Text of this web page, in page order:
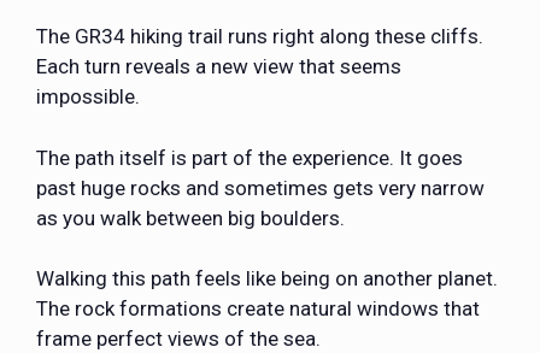
The GR34 hiking trail runs right along these cliffs.
Each turn reveals a new view that seems
impossible.
The path itself is part of the experience. It goes
past huge rocks and sometimes gets very narrow
as you walk between big boulders.
Walking this path feels like being on another planet.
The rock formations create natural windows that
frame perfect views of the sea.